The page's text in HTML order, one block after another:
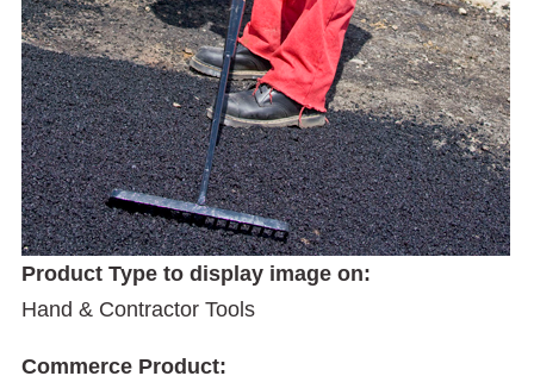
Product Type to display image on:
Hand & Contractor Tools
Commerce Product: